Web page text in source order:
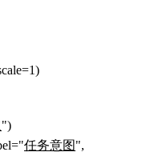
")
任务意图",